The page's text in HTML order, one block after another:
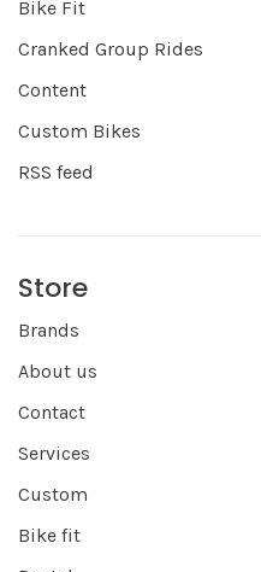
Bike Fit
Cranked Group Rides
Content
Custom Bikes
RSS feed
Store
Brands
About us
Contact
Services
Custom
Bike fit